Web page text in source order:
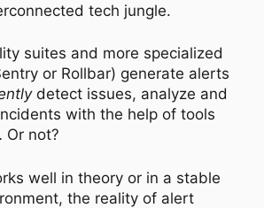
tech jungle.
suites and more specialized
or Rollbar) generate alerts
detect issues, analyze and
with the help of tools
Or not?
well in theory or in a stable
the reality of alert